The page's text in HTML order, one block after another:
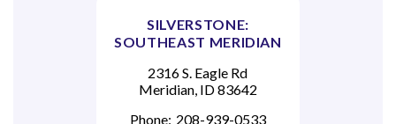
SILVERSTONE:
SOUTHEAST MERIDIAN
2316 S. Eagle Rd
Meridian, ID 83642
Phone: 208-939-0533